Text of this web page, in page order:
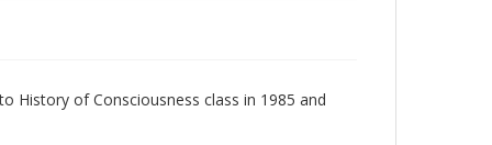
History of Consciousness class in 1985 and